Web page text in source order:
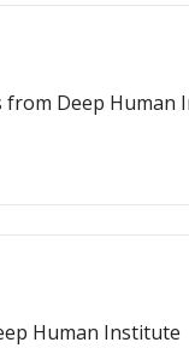
from Deep Human
Human Institute